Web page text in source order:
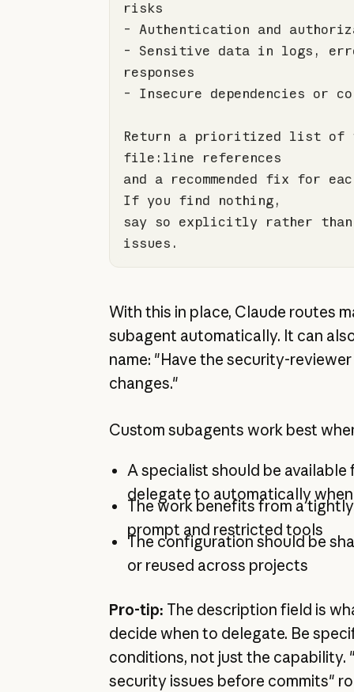
-
- Sensitive data in logs,
-
Return a prioritized list of
and a recommended fix for
say so explicitly rather
issues.
With this in place, Claude routes
subagent automatically. It can
name: "Have the security-
changes."
Custom subagents work best
A specialist should be available
delegate to automatically
The work benefits from a
prompt and restricted tools
The configuration should be
or reused across projects
Pro-tip: The description field is
decide when to delegate. Be
conditions, not just the capability.
security issues before commits"